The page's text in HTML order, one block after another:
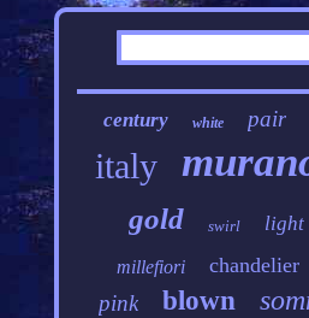
century white pair
italy
gold swirl light
millefiori chandelier
pink blown